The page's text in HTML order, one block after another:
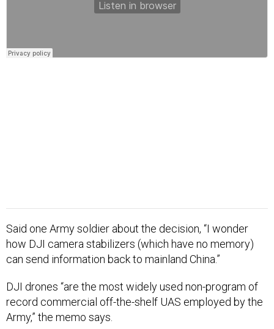
Said one Army soldier about the decision, “I wonder
how DJI camera stabilizers (which have no memory)
can send information back to mainland China.”
DJI drones “are the most widely used non-program of
record commercial off-the-shelf UAS employed by the
Army,” the memo says.